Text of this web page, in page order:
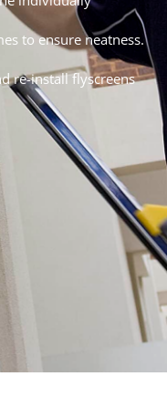
to ensure neatness.
re-install flyscreens